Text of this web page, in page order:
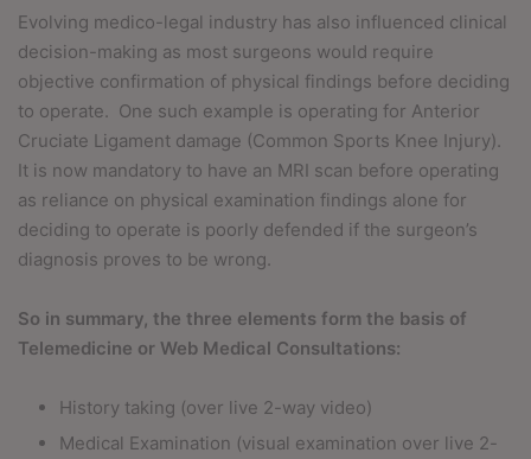
Evolving medico-legal industry has also influenced clinical
decision-making as most surgeons would require
objective confirmation of physical findings before deciding
to operate. One such example is operating for Anterior
Cruciate Ligament damage (Common Sports Knee Injury).
It is now mandatory to have an MRI scan before operating
as reliance on physical examination findings alone for
deciding to operate is poorly defended if the surgeon’s
diagnosis proves to be wrong.
So in summary, the three elements form the basis of
Telemedicine or Web Medical Consultations:
History taking (over live 2-way video)
Medical Examination (visual examination over live 2-